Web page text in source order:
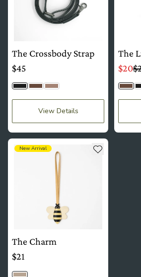
The Crossbody Strap
$45
Jet Black
TimberLatte Togo
View Details
The
$20
see more details about The Charm
New Arrival Add to
The Charm
$21